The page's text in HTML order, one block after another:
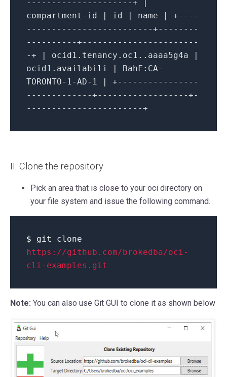
---------------------+ |
compartment-id | id | name | +----
-------------------------+--------
----------+-----------------------
-+ | ocid1.tenancy.oc1..aaaa5g4a |
ocid1.availabili | BahF:CA-
TORONTO-1-AD-1 | +----------------
-------------+------------------+-
-----------------------+
II. Clone the repository
Pick an area that is close to your oci directory on
your file system and issue the following command.
$ git clone
https://github.com/brokedba/oci-
cli-examples.git
Note: You can also use Git GUI to clone it as shown below